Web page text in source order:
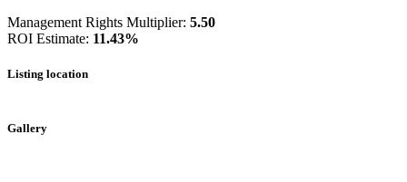
Management Rights Multiplier: 5.50
ROI Estimate: 11.43%
Listing location
+
Gallery